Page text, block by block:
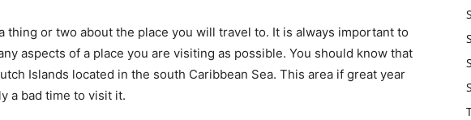
thing or two about the place you will travel to. It is always important to
aspects of a place you are visiting as possible. You should know that
Islands located in the south Caribbean Sea. This area if great year
a bad time to visit it.